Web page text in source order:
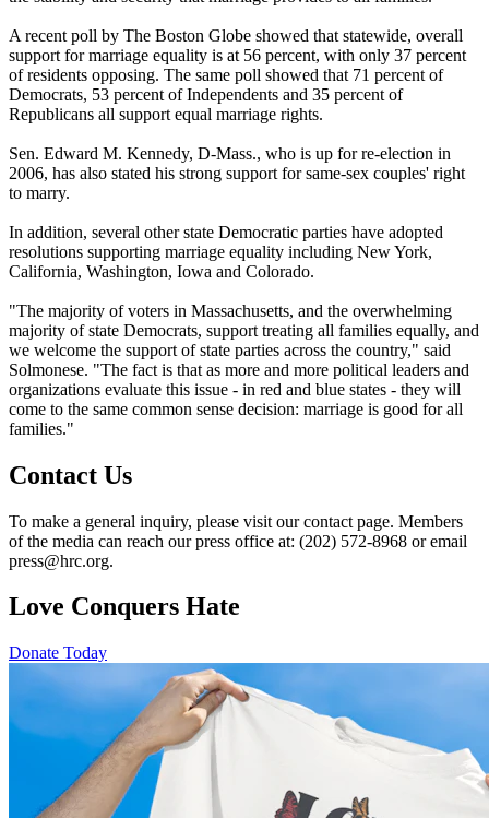
A recent poll by The Boston Globe showed that statewide, overall
support for marriage equality is at 56 percent, with only 37 percent
of residents opposing. The same poll showed that 71 percent of
Democrats, 53 percent of Independents and 35 percent of
Republicans all support equal marriage rights.
Sen. Edward M. Kennedy, D-Mass., who is up for re-election in
2006, has also stated his strong support for same-sex couples' right
to marry.
In addition, several other state Democratic parties have adopted
resolutions supporting marriage equality including New York,
California, Washington, Iowa and Colorado.
"The majority of voters in Massachusetts, and the overwhelming
majority of state Democrats, support treating all families equally, and
we welcome the support of state parties across the country," said
Solmonese. "The fact is that as more and more political leaders and
organizations evaluate this issue - in red and blue states - they will
come to the same common sense decision: marriage is good for all
families."
Contact Us
To make a general inquiry, please visit our contact page. Members
of the media can reach our press office at: (202) 572-8968 or email
press@hrc.org.
Love Conquers Hate
Donate Today